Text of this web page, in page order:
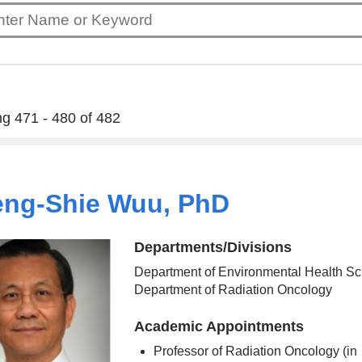
471 - 480 of 482
Shie Wuu, PhD
Departments/Divisions
Department of Environmental Health
Department of Radiation Oncology
Academic Appointments
Professor of Radiation Oncology (in